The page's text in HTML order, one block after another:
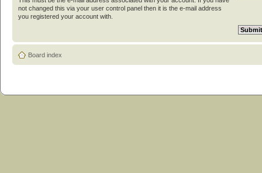
not changed this via your user control panel then it is the e-mail address
you registered your account with.
Board index